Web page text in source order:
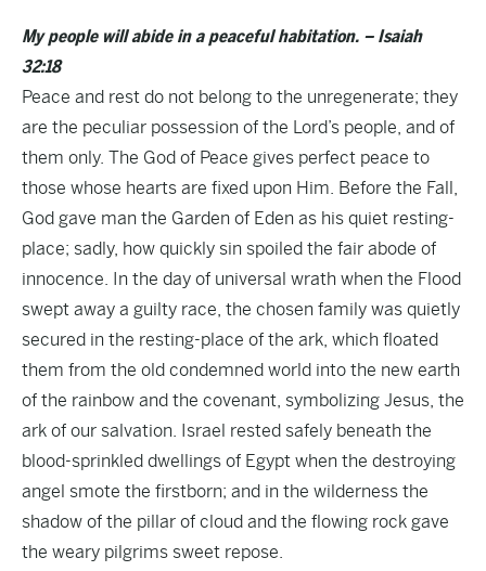
My people will abide in a peaceful habitation. – Isaiah
32:18
Peace and rest do not belong to the unregenerate; they
are the peculiar possession of the Lord’s people, and of
them only. The God of Peace gives perfect peace to
those whose hearts are fixed upon Him. Before the Fall,
God gave man the Garden of Eden as his quiet resting-
place; sadly, how quickly sin spoiled the fair abode of
innocence. In the day of universal wrath when the Flood
swept away a guilty race, the chosen family was quietly
secured in the resting-place of the ark, which floated
them from the old condemned world into the new earth
of the rainbow and the covenant, symbolizing Jesus, the
ark of our salvation. Israel rested safely beneath the
blood-sprinkled dwellings of Egypt when the destroying
angel smote the firstborn; and in the wilderness the
shadow of the pillar of cloud and the flowing rock gave
the weary pilgrims sweet repose.